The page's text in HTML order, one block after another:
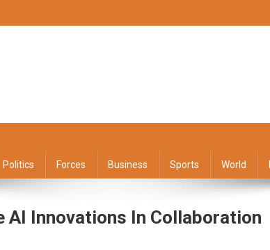
Politics Forces Business Sports World
AI Innovations In Collaboration